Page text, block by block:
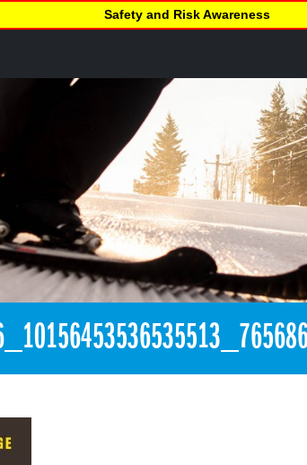
Safety and Risk Awareness